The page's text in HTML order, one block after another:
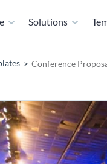
Solutions
Conference